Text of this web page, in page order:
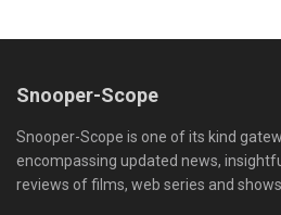
Snooper-Scope
Snooper-Scope is one of its kind
encompassing updated news,
reviews of films, web series and